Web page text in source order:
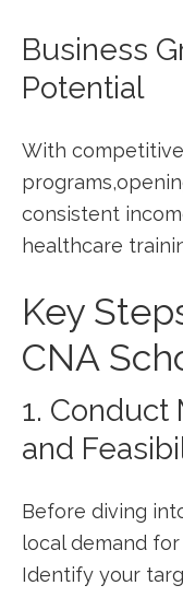
Business
Potential
With
consistent
healthcare
Key
CNA
1. Conduct
and
Before⁤ diving
‌local demand
Identify your